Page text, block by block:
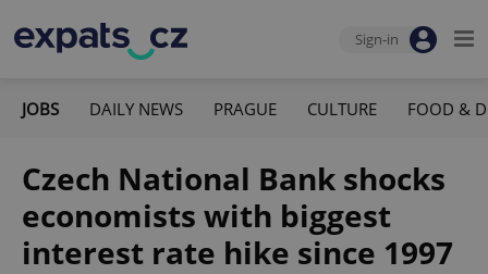
Sign-in
JOBS DAILY NEWS PRAGUE CULTURE FOOD &
Czech National Bank shocks
economists with biggest
interest rate hike since 1997